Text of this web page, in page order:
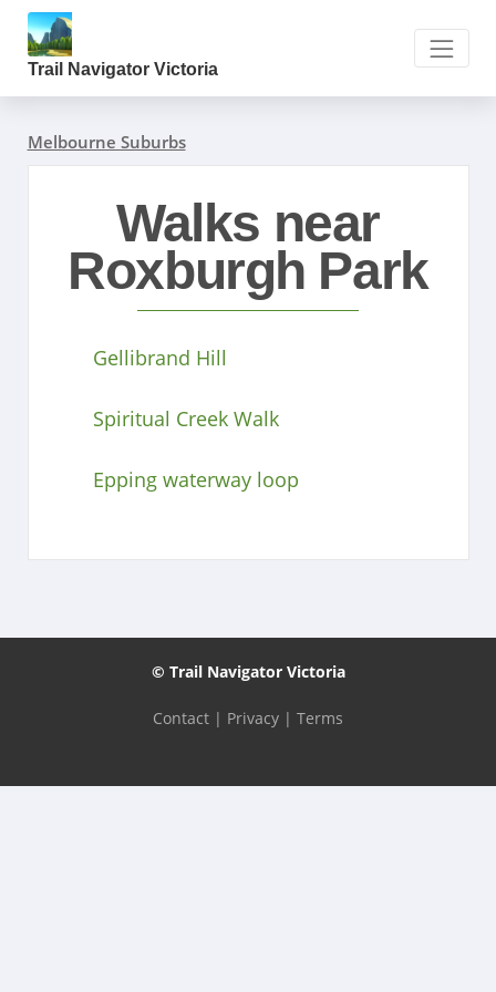
Trail Navigator Victoria
Melbourne Suburbs
Walks near
Roxburgh Park
Gellibrand Hill
Spiritual Creek Walk
Epping waterway loop
© Trail Navigator Victoria
Contact | Privacy | Terms